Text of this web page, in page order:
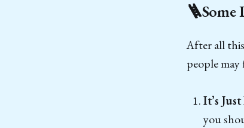
🪜Some
After all
people
It’s
you